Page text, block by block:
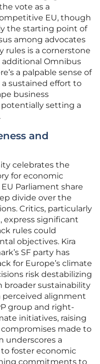
vote as a
EU, though
the starting point of
among advocates
rules is a cornerstone
Omnibus
a palpable sense of
sustained effort to
business
potentially setting a
and
celebrates the
for economic
Parliament share
divide over the
Critics, particularly
express significant
rules could
objectives. Kira
SF party has
for Europe’s climate
risk destabilizing
broader sustainability
perceived alignment
group and right-
initiatives, raising
made to
underscores a
foster economic
commitments to